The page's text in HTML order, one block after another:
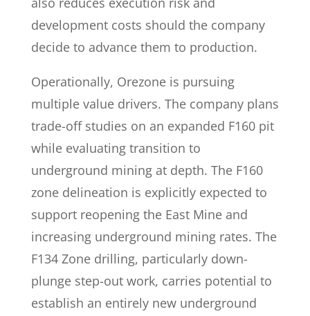
development costs should the company
decide to advance them to production.
Operationally, Orezone is pursuing
multiple value drivers. The company plans
trade-off studies on an expanded F160 pit
while evaluating transition to
underground mining at depth. The F160
zone delineation is explicitly expected to
support reopening the East Mine and
increasing underground mining rates. The
F134 Zone drilling, particularly down-
plunge step-out work, carries potential to
establish an entirely new underground